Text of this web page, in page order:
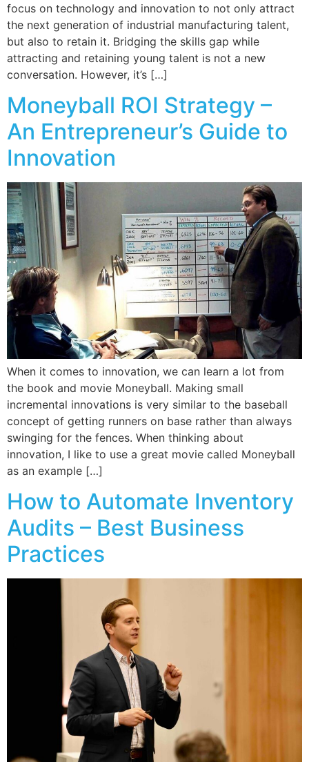
focus on technology and innovation to not only attract
the next generation of industrial manufacturing talent,
but also to retain it. Bridging the skills gap while
attracting and retaining young talent is not a new
conversation. However, it’s […]
Moneyball ROI Strategy –
An Entrepreneur’s Guide to
Innovation
When it comes to innovation, we can learn a lot from
the book and movie Moneyball. Making small
incremental innovations is very similar to the baseball
concept of getting runners on base rather than always
swinging for the fences. When thinking about
innovation, I like to use a great movie called Moneyball
as an example […]
How to Automate Inventory
Audits – Best Business
Practices